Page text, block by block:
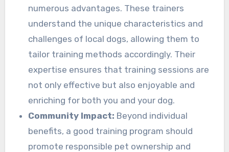
numerous advantages. These trainers
understand the unique characteristics and
challenges of local dogs, allowing them to
tailor training methods accordingly. Their
expertise ensures that training sessions are
not only effective but also enjoyable and
enriching for both you and your dog.
Community Impact: Beyond individual
benefits, a good training program should
promote responsible pet ownership and